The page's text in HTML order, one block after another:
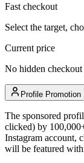
Fast checkout
Select the target,
Current price
No hidden checkout
Profile Promotion
The sponsored
clicked) by
Instagram account,
will be featured